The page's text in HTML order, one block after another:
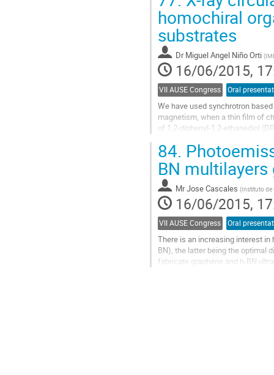
to
contribution
page
homochiral
substrates
Dr Miguel Angel Niño Orti (
16/06/2015,
VII AUSE Congress Oral
We have used synchrotron
magnetism, when a thin film of
of 1,2-diphenyl-1,2-ethanediol
Go
to
contribution
page
84.
BN
MrJose Cascales (Instituto de
16/06/2015,
VII AUSE Congress Oral
There is an increasing interest
BN), the latter being the optimal
fabricate graphene and h-BN